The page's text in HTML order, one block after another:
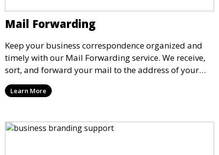
Mail Forwarding
Keep your business correspondence organized and
timely with our Mail Forwarding service. We receive,
sort, and forward your mail to the address of your
choice. Our service ensures that you never miss an
important document, regardless of your physical
Learn More